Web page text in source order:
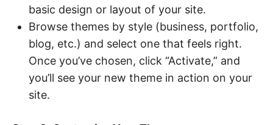
basic design or layout of your site.
Browse themes by style (business, portfolio,
blog, etc.) and select one that feels right.
Once you’ve chosen, click “Activate,” and
you’ll see your new theme in action on your
site.